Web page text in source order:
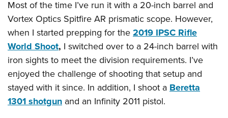
Most of the time I’ve run it with a 20-inch barrel and
Vortex Optics Spitfire AR prismatic scope. However,
when I started prepping for the2019 IPSC Rifle
World Shoot, I switched over to a 24-inch barrel with
iron sights to meet the division requirements. I’ve
enjoyed the challenge of shooting that setup and
stayed with it since. In addition, I shoot a Beretta
1301 shotgun and an Infinity 2011 pistol.